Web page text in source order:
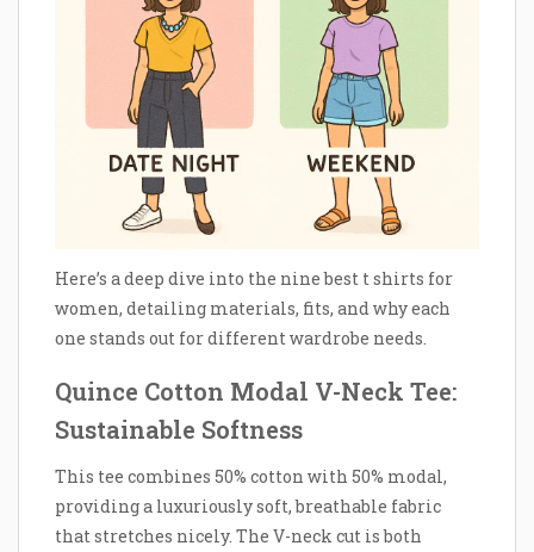
Here’s a deep dive into the nine best t shirts for
women, detailing materials, fits, and why each
one stands out for different wardrobe needs.
Quince Cotton Modal V-Neck Tee:
Sustainable Softness
This tee combines 50% cotton with 50% modal,
providing a luxuriously soft, breathable fabric
that stretches nicely. The V-neck cut is both